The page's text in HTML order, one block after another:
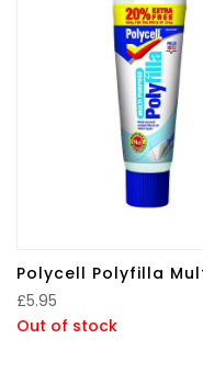
Polycell Polyfilla
£5.95
Out of stock